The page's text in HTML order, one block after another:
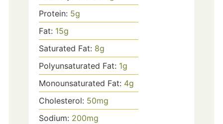
Protein: 5g
Fat: 15g
Saturated Fat: 8g
Polyunsaturated Fat: 1g
Monounsaturated Fat: 4g
Cholesterol: 50mg
Sodium: 200mg